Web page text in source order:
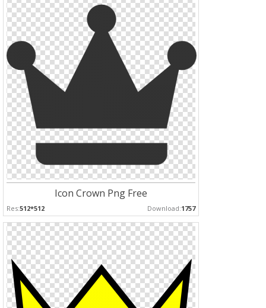
Icon Crown Png Free
Res:512*512 Download:1757